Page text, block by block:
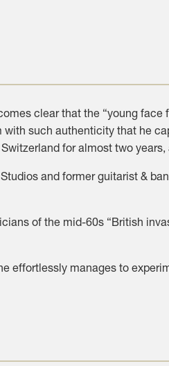
clear that the “young face
with such authenticity that he
for almost two
and former guitarist &
of the mid-60s “British
effortlessly manages to